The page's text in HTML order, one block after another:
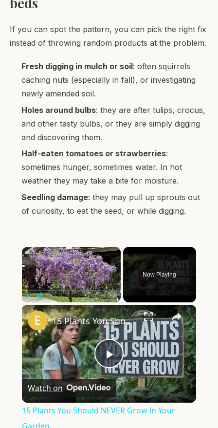
If you can spot the pattern, you can pick the right fix
instead of throwing random products at the problem.
Fresh digging in mulch or soil: often squirrels
caching nuts (especially in fall), or investigating
newly amended soil.
Holes around bulbs: they are after tulips, crocus,
and other tasty bulbs, or they are simply digging
and discovering them.
Half-eaten tomatoes or strawberries:
sometimes hunger, sometimes water. In hot
weather they may take a bite for moisture.
Seedling damage: they may pull up sprouts out
of curiosity, to eat the seed, or while digging.
×
Play Unmute Fullscreen
Now Playing
×
Play
Video
15 Plants You Should NEVER Grow in Your Garden
Watch on
15 Plants You Should NEVER Grow in Your